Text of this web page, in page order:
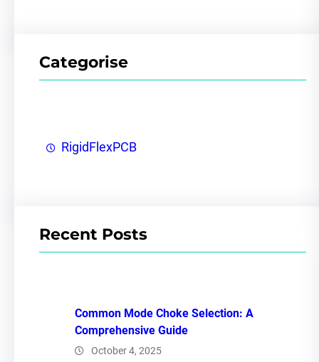
Categorise
RigidFlexPCB
Recent Posts
Common Mode Choke Selection: A
Comprehensive Guide
October 4, 2025